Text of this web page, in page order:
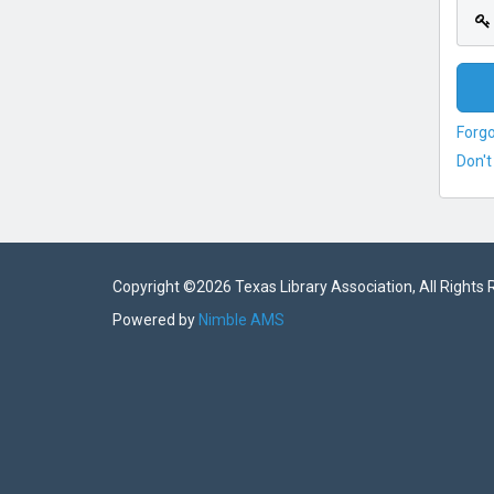
Copyright ©2026 Texas Library Association, All
Powered by Nimble AMS